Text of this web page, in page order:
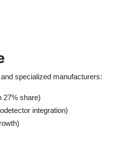
specialized manufacturers:
27% share)
integration)